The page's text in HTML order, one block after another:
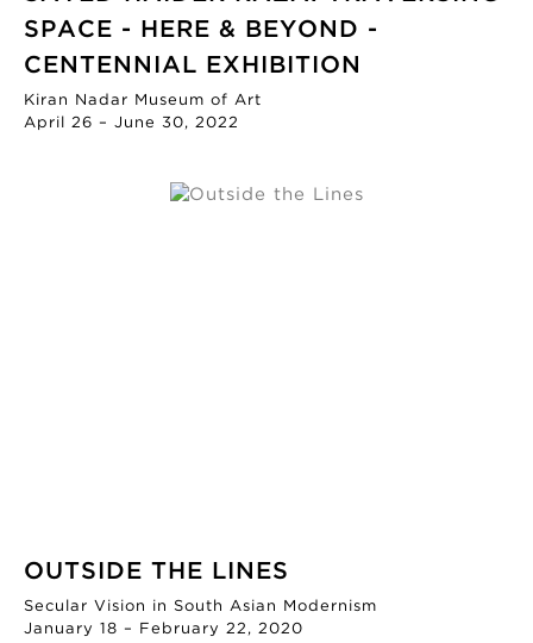
SPACE - HERE & BEYOND -
CENTENNIAL EXHIBITION
Kiran Nadar Museum of Art
April 26 – June 30, 2022
OUTSIDE THE LINES
Secular Vision in South Asian Modernism
January 18 – February 22, 2020